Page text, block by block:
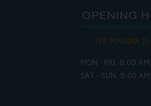
OPENING
THE MARINA IS
MON - FRI: 8:00
SAT - SUN: 9:00